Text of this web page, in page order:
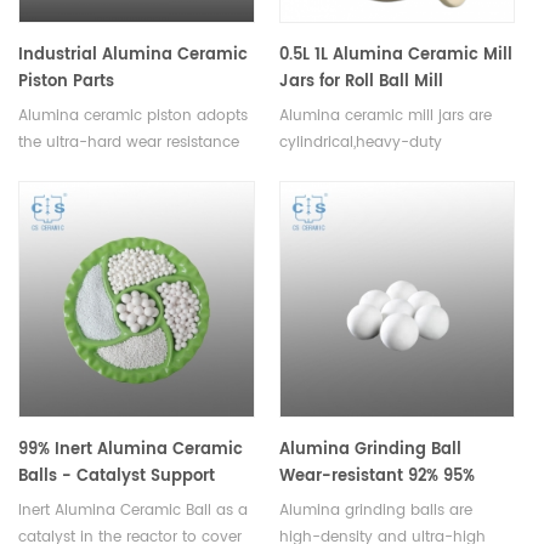
Industrial Alumina Ceramic
Piston Parts
Alumina ceramic piston adopts
the ultra-hard wear resistance
materials, can be assembled by
ceramic metallization
bonding,welding and socket
technology.Available in various
0.5L 1L Alumina Ceramic Mill
Jars for Roll Ball Mill
Alumina ceramic mill jars are
cylindrical,heavy-duty
and process materials such as
chemicals, minerals, and
99% Inert Alumina Ceramic
Balls - Catalyst Support
Media
Inert Alumina Ceramic Ball as a
catalyst in the reactor to cover
Alumina Grinding Ball
Wear-resistant 92% 95%
Alumina grinding balls are
high-density and ultra-high